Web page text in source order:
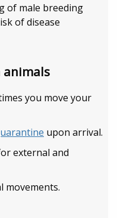
of male breeding
of disease
animals
you move your
upon arrival.
external and
movements.